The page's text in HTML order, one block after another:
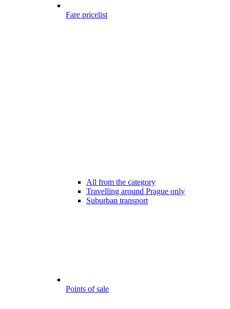
Fare pricelist
All from the category
Travelling around Prague only
Suburban transport
Points of sale